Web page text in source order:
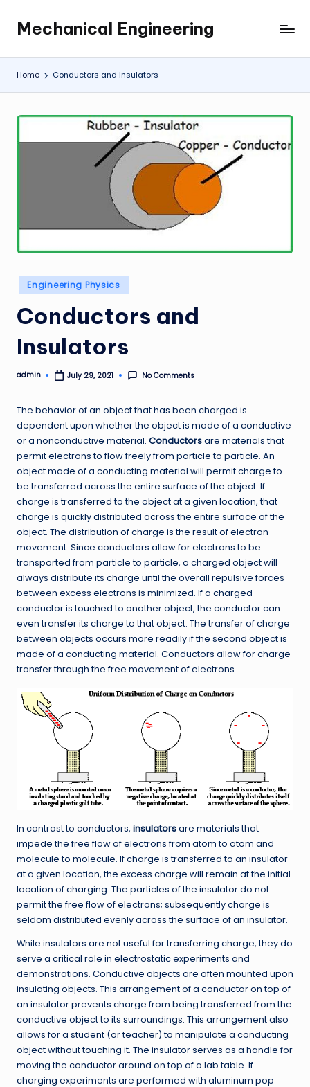
content
Mechanical Engineering
Engineering
the
Future,
at
Home Conductors and Insulators
Posted
in
Engineering Physics
Conductors and
Insulators
Posted
admin July 29, 2021 No Comments
The behavior of an object that has been charged is
dependent upon whether the object is made of a conductive
or a nonconductive material. Conductorsare materials that
permit electrons to flow freely from particle to particle. An
object made of a conducting material will permit charge to
be transferred across the entire surface of the object. If
charge is transferred to the object at a given location, that
charge is quickly distributed across the entire surface of the
object. The distribution of charge is the result of electron
movement. Since conductors allow for electrons to be
transported from particle to particle, a charged object will
always distribute its charge until the overall repulsive forces
between excess electrons is minimized. If a charged
conductor is touched to another object, the conductor can
even transfer its charge to that object. The transfer of charge
between objects occurs more readily if the second object is
made of a conducting material. Conductors allow for charge
transfer through the free movement of electrons.
In contrast to conductors, insulatorsare materials that
impede the free flow of electrons from atom to atom and
molecule to molecule. If charge is transferred to an insulator
at a given location, the excess charge will remain at the initial
location of charging. The particles of the insulator do not
permit the free flow of electrons; subsequently charge is
seldom distributed evenly across the surface of an insulator.
While insulators are not useful for transferring charge, they do
serve a critical role in electrostatic experiments and
demonstrations. Conductive objects are often mounted upon
insulating objects. This arrangement of a conductor on top of
an insulator prevents charge from being transferred from the
conductive object to its surroundings. This arrangement also
allows for a student (or teacher) to manipulate a conducting
object without touching it. The insulator serves as a handle for
moving the conductor around on top of a lab table. If
charging experiments are performed with aluminum pop